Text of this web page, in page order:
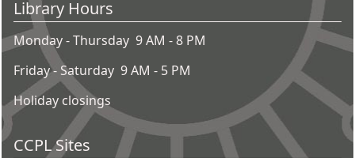
Library Hours
Monday - Thursday 9 AM - 8 PM
Friday - Saturday 9 AM - 5 PM
Holiday closings
CCPL Sites